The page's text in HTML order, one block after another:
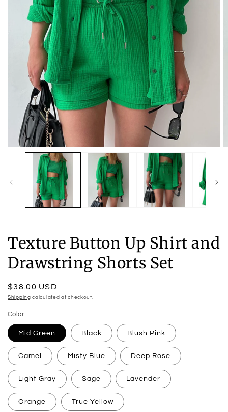
modal
Texture Button Up Shirt and
Drawstring Shorts Set
Regular
price
$38.00 USD
Shipping calculated at checkout.
Color
Mid Green Black Blush Pink
Camel Misty Blue Deep Rose
Light Gray Sage Lavender
Orange True Yellow